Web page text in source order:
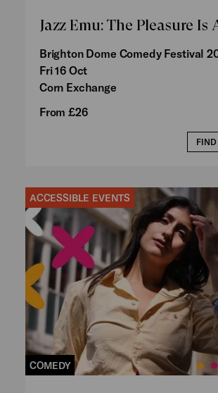
Jazz Emu: The Pleasure Is
Brighton Dome Comedy Festival
Fri 16 Oct
Corn Exchange
From £26
FIND
ACCESSIBLE EVENTS
COMEDY